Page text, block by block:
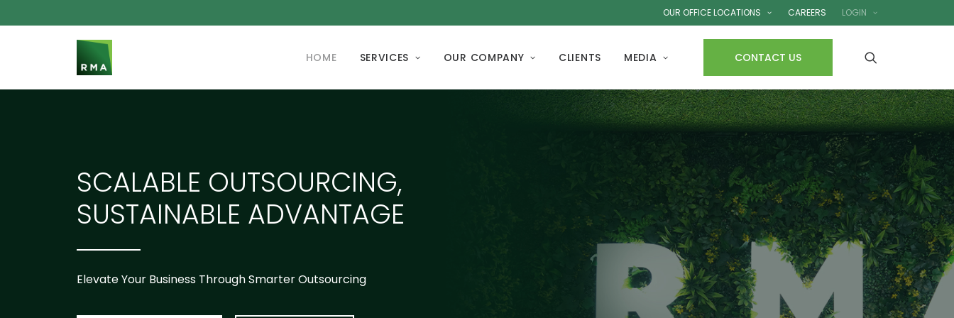
OUR OFFICE LOCATIONS CAREERS LOGIN
HOME SERVICES OUR COMPANY CLIENTS MEDIA CONTACT US
SCALABLE OUTSOURCING,
SUSTAINABLE ADVANTAGE
Elevate Your Business Through Smarter Outsourcing